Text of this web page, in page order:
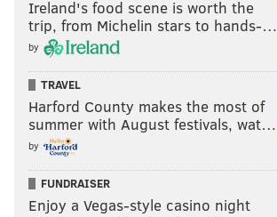
Ireland's food scene is worth the
trip, from Michelin stars to hands-…
by
TRAVEL
Harford County makes the most of
summer with August festivals, wat…
by
FUNDRAISER
Enjoy a Vegas-style casino night